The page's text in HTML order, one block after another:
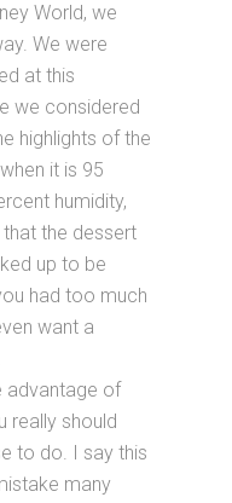
World, we
We were
at this
we considered
highlights of the
it is 95
humidity,
the dessert
up to be
had too much
want a
advantage of
really should
to do. I say this
many